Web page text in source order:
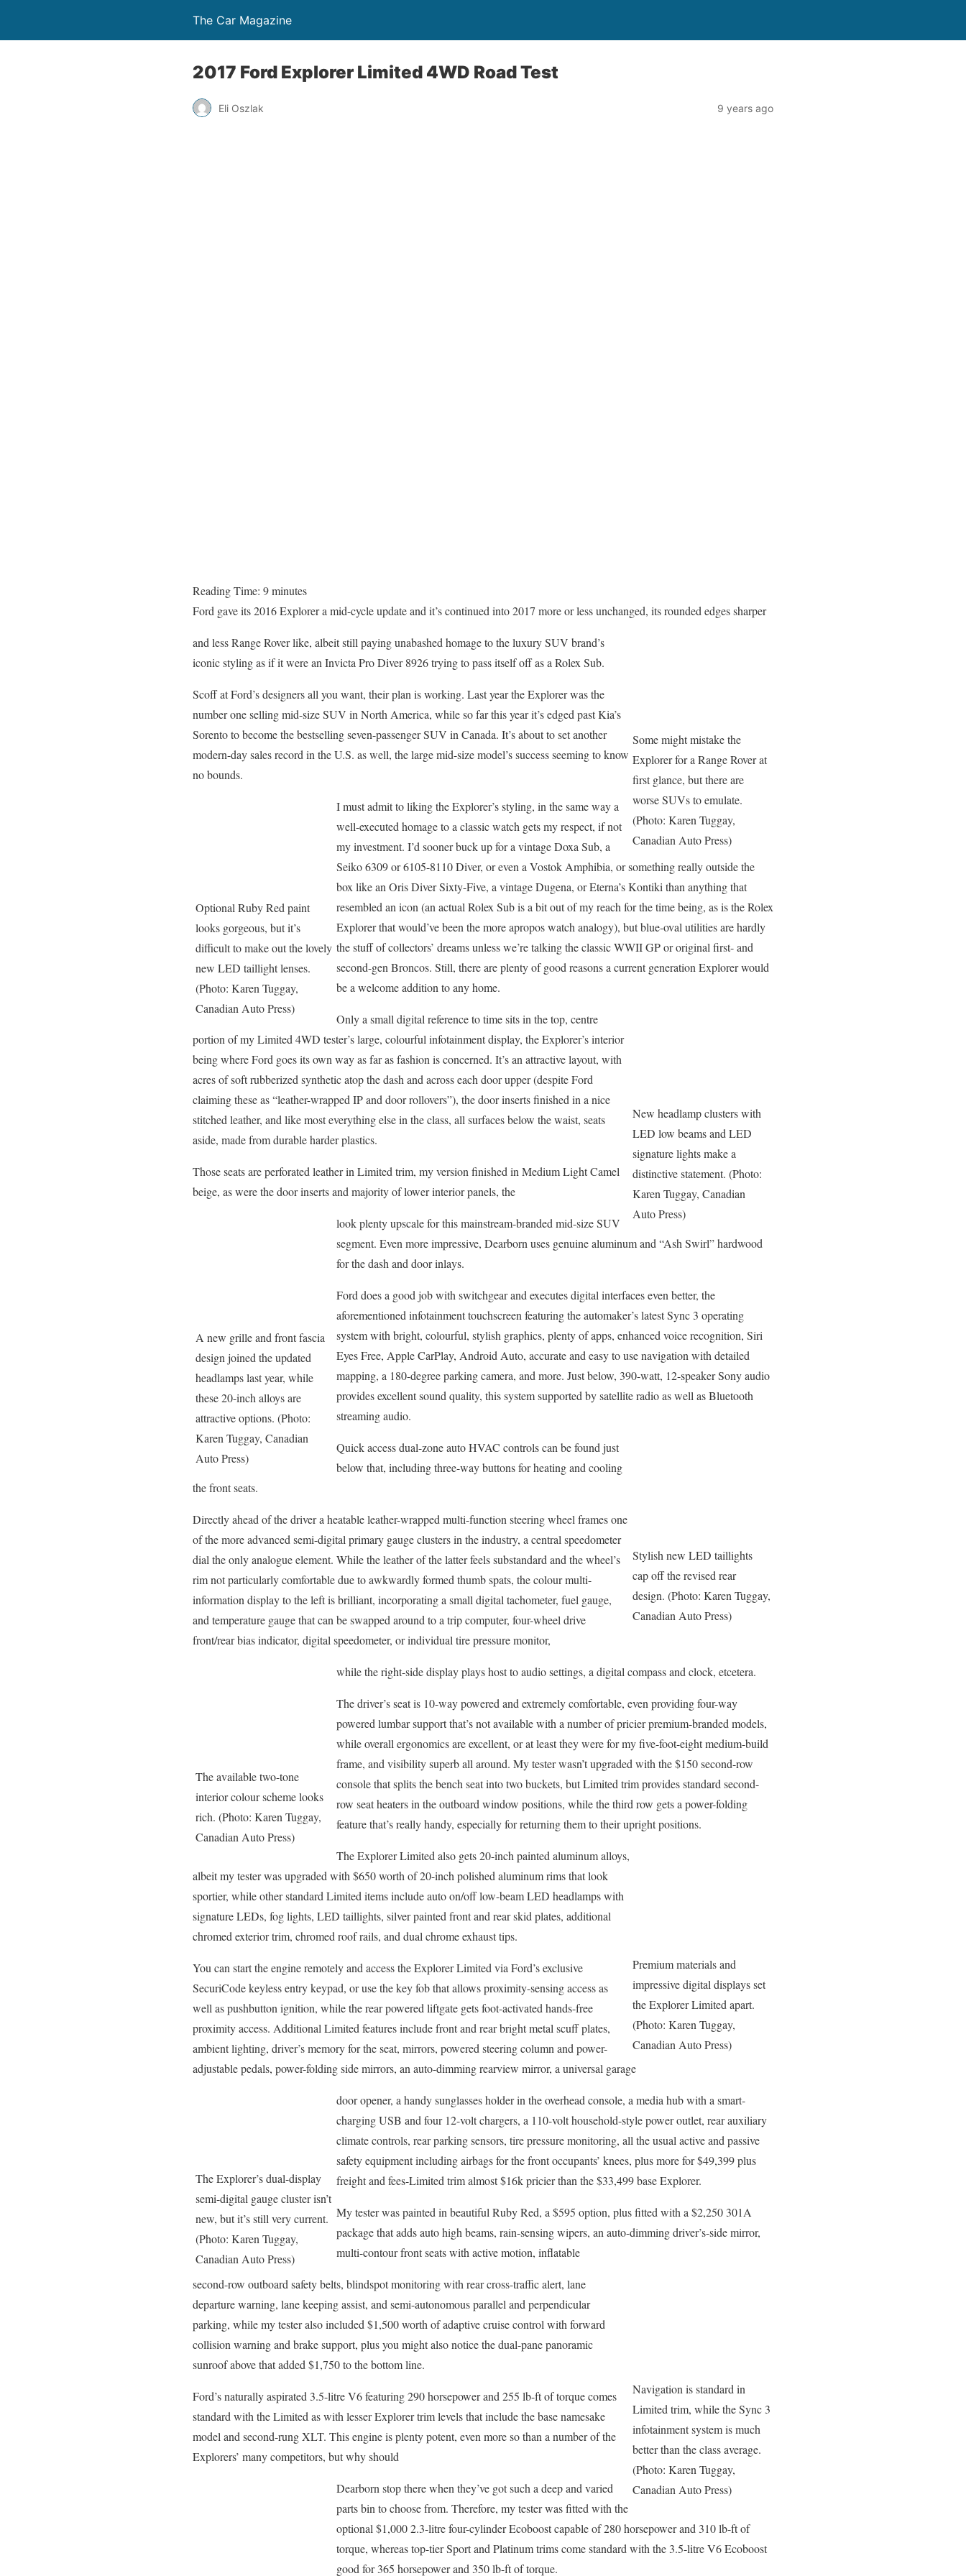
The Car Magazine
2017 Ford Explorer Limited 4WD Road Test
Eli Oszlak 9 years ago
Reading Time: 9minutes
Ford gave its 2016 Explorer a mid-cycle update and it’s continued into 2017 more or less unchanged, its rounded edges sharper
Some might mistake the
Explorer for a Range Rover at
first glance, but there are
worse SUVs to emulate.
(Photo: Karen Tuggay,
Canadian Auto Press)
and less Range Rover like, albeit still paying unabashed homage to the luxury SUV brand’s
iconic styling as if it were an Invicta Pro Diver 8926 trying to pass itself off as a Rolex Sub.
Scoff at Ford’s designers all you want, their plan is working. Last year the Explorer was the
number one selling mid-size SUV in North America, while so far this year it’s edged past Kia’s
Sorento to become the bestselling seven-passenger SUV in Canada. It’s about to set another
modern-day sales record in the U.S. as well, the large mid-size model’s success seeming to know
no bounds.
Optional Ruby Red paint
looks gorgeous, but it’s
difficult to make out the lovely
new LED taillight lenses.
(Photo: Karen Tuggay,
Canadian Auto Press)
I must admit to liking the Explorer’s styling, in the same way a
well-executed homage to a classic watch gets my respect, if not
my investment. I’d sooner buck up for a vintage Doxa Sub, a
Seiko 6309 or 6105-8110 Diver, or even a Vostok Amphibia, or something really outside the
box like an Oris Diver Sixty-Five, a vintage Dugena, or Eterna’s Kontiki than anything that
resembled an icon (an actual Rolex Sub is a bit out of my reach for the time being, as is the Rolex
Explorer that would’ve been the more apropos watch analogy), but blue-oval utilities are hardly
the stuff of collectors’ dreams unless we’re talking the classic WWII GP or original first- and
second-gen Broncos. Still, there are plenty of good reasons a current generation Explorer would
be a welcome addition to any home.
New headlamp clusters with
LED low beams and LED
signature lights make a
distinctive statement. (Photo:
Karen Tuggay, Canadian
Auto Press)
Only a small digital reference to time sits in the top, centre
portion of my Limited 4WD tester’s large, colourful infotainment display, the Explorer’s interior
being where Ford goes its own way as far as fashion is concerned. It’s an attractive layout, with
acres of soft rubberized synthetic atop the dash and across each door upper (despite Ford
claiming these as “leather-wrapped IP and door rollovers”), the door inserts finished in a nice
stitched leather, and like most everything else in the class, all surfaces below the waist, seats
aside, made from durable harder plastics.
Those seats are perforated leather in Limited trim, my version finished in Medium Light Camel
beige, as were the door inserts and majority of lower interior panels, the
A new grille and front fascia
design joined the updated
headlamps last year, while
these 20-inch alloys are
attractive options. (Photo:
Karen Tuggay, Canadian
Auto Press)
look plenty upscale for this mainstream-branded mid-size SUV
segment. Even more impressive, Dearborn uses genuine aluminum and “Ash Swirl” hardwood
for the dash and door inlays.
Ford does a good job with switchgear and executes digital interfaces even better, the
aforementioned infotainment touchscreen featuring the automaker’s latest Sync 3 operating
system with bright, colourful, stylish graphics, plenty of apps, enhanced voice recognition, Siri
Eyes Free, Apple CarPlay, Android Auto, accurate and easy to use navigation with detailed
mapping, a 180-degree parking camera, and more. Just below, 390-watt, 12-speaker Sony audio
provides excellent sound quality, this system supported by satellite radio as well as Bluetooth
streaming audio.
Stylish new LED taillights
cap off the revised rear
design. (Photo: Karen Tuggay,
Canadian Auto Press)
Quick access dual-zone auto HVAC controls can be found just
below that, including three-way buttons for heating and cooling
the front seats.
Directly ahead of the driver a heatable leather-wrapped multi-function steering wheel frames one
of the more advanced semi-digital primary gauge clusters in the industry, a central speedometer
dial the only analogue element. While the leather of the latter feels substandard and the wheel’s
rim not particularly comfortable due to awkwardly formed thumb spats, the colour multi-
information display to the left is brilliant, incorporating a small digital tachometer, fuel gauge,
and temperature gauge that can be swapped around to a trip computer, four-wheel drive
front/rear bias indicator, digital speedometer, or individual tire pressure monitor,
The available two-tone
interior colour scheme looks
rich. (Photo: Karen Tuggay,
Canadian Auto Press)
while the right-side display plays host to audio settings, a digital compass and clock, etcetera.
The driver’s seat is 10-way powered and extremely comfortable, even providing four-way
powered lumbar support that’s not available with a number of pricier premium-branded models,
while overall ergonomics are excellent, or at least they were for my five-foot-eight medium-build
frame, and visibility superb all around. My tester wasn’t upgraded with the $150 second-row
console that splits the bench seat into two buckets, but Limited trim provides standard second-
row seat heaters in the outboard window positions, while the third row gets a power-folding
feature that’s really handy, especially for returning them to their upright positions.
Premium materials and
impressive digital displays set
the Explorer Limited apart.
(Photo: Karen Tuggay,
Canadian Auto Press)
The Explorer Limited also gets 20-inch painted aluminum alloys,
albeit my tester was upgraded with $650 worth of 20-inch polished aluminum rims that look
sportier, while other standard Limited items include auto on/off low-beam LED headlamps with
signature LEDs, fog lights, LED taillights, silver painted front and rear skid plates, additional
chromed exterior trim, chromed roof rails, and dual chrome exhaust tips.
You can start the engine remotely and access the Explorer Limited via Ford’s exclusive
SecuriCode keyless entry keypad, or use the key fob that allows proximity-sensing access as
well as pushbutton ignition, while the rear powered liftgate gets foot-activated hands-free
proximity access. Additional Limited features include front and rear bright metal scuff plates,
ambient lighting, driver’s memory for the seat, mirrors, powered steering column and power-
adjustable pedals, power-folding side mirrors, an auto-dimming rearview mirror, a universal garage
The Explorer’s dual-display
semi-digital gauge cluster isn’t
new, but it’s still very current.
(Photo: Karen Tuggay,
Canadian Auto Press)
door opener, a handy sunglasses holder in the overhead console, a media hub with a smart-
charging USB and four 12-volt chargers, a 110-volt household-style power outlet, rear auxiliary
climate controls, rear parking sensors, tire pressure monitoring, all the usual active and passive
safety equipment including airbags for the front occupants’ knees, plus more for $49,399 plus
freight and fees-Limited trim almost $16k pricier than the $33,499 base Explorer.
My tester was painted in beautiful Ruby Red, a $595 option, plus fitted with a $2,250 301A
package that adds auto high beams, rain-sensing wipers, an auto-dimming driver’s-side mirror,
multi-contour front seats with active motion, inflatable
Navigation is standard in
Limited trim, while the Sync 3
infotainment system is much
better than the class average.
(Photo: Karen Tuggay,
Canadian Auto Press)
second-row outboard safety belts, blindspot monitoring with rear cross-traffic alert, lane
departure warning, lane keeping assist, and semi-autonomous parallel and perpendicular
parking, while my tester also included $1,500 worth of adaptive cruise control with forward
collision warning and brake support, plus you might also notice the dual-pane panoramic
sunroof above that added $1,750 to the bottom line.
Ford’s naturally aspirated 3.5-litre V6 featuring 290 horsepower and 255 lb-ft of torque comes
standard with the Limited as with lesser Explorer trim levels that include the base namesake
model and second-rung XLT. This engine is plenty potent, even more so than a number of the
Explorers’ many competitors, but why should
Dearborn stop there when they’ve got such a deep and varied
parts bin to choose from. Therefore, my tester was fitted with the
optional $1,000 2.3-litre four-cylinder Ecoboost capable of 280 horsepower and 310 lb-ft of
torque, whereas top-tier Sport and Platinum trims come standard with the 3.5-litre V6 Ecoboost
good for 365 horsepower and 350 lb-ft of torque.